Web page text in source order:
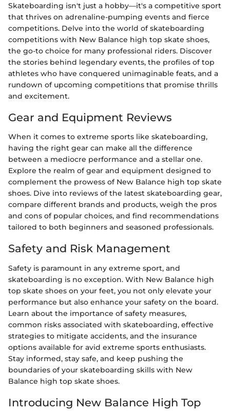
Skateboarding isn't just a hobby—it's a competitive sport
that thrives on adrenaline-pumping events and fierce
competitions. Delve into the world of skateboarding
competitions with New Balance high top skate shoes,
the go-to choice for many professional riders. Discover
the stories behind legendary events, the profiles of top
athletes who have conquered unimaginable feats, and a
rundown of upcoming competitions that promise thrills
and excitement.
Gear and Equipment Reviews
When it comes to extreme sports like skateboarding,
having the right gear can make all the difference
between a mediocre performance and a stellar one.
Explore the realm of gear and equipment designed to
complement the prowess of New Balance high top skate
shoes. Dive into reviews of the latest skateboarding gear,
compare different brands and products, weigh the pros
and cons of popular choices, and find recommendations
tailored to both beginners and seasoned professionals.
Safety and Risk Management
Safety is paramount in any extreme sport, and
skateboarding is no exception. With New Balance high
top skate shoes on your feet, you not only elevate your
performance but also enhance your safety on the board.
Learn about the importance of safety measures,
common risks associated with skateboarding, effective
strategies to mitigate accidents, and the insurance
options available for avid extreme sports enthusiasts.
Stay informed, stay safe, and keep pushing the
boundaries of your skateboarding skills with New
Balance high top skate shoes.
Introducing New Balance High Top